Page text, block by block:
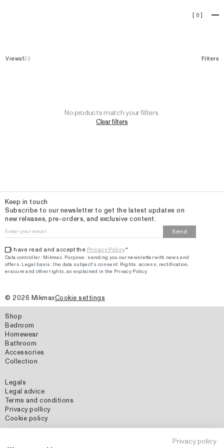
[ 0 ]
Views123 Filters
No products match your filters.
Clear filters
Keep in touch
Subscribe to our newsletter to get the latest updates on
new releases, pre-orders, and exclusive content.
Email
Send
I have read and accept the Privacy Policy*
Data controller: Mikmax. Purpose : sending you our newsletter with news and
offers Legal basis: the data subject's consent. Rights: access, rectification,
erasure and other rights, as explained in the Privacy Policy.
© 2026 MikmaxCookie settings
Shop
Bedroom
Homewear
Bathroom
Accessories
Collection
Legals
Legal advice
Terms and conditions
Privacy pollicy
Cookie policy
Privacy policy